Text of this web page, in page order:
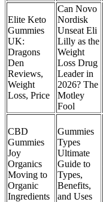
Elite Keto
Gummies
UK:
Dragons
Den
Reviews,
Weight
Loss, Price
Can Novo
Nordisk
Unseat Eli
Lilly as the
Weight
Loss Drug
Leader in
2026? The
Motley
Fool
CBD
Gummies
Joy
Organics
Moving to
Organic
Ingredients
Gummies
Types
Ultimate
Guide to
Types,
Benefits,
and Uses